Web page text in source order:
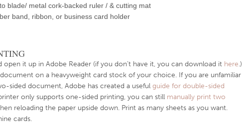
blade/ metal cork-backed ruler / & cutting mat
band, ribbon, or business card holder
open it up in Adobe Reader (if you don’t have it, you can download it here.)
on a heavyweight card stock of your choice. If you are unfamiliar
sided document, Adobe has created a useful guide for double-sided
only supports one-sided printing, you can stillmanually print two
reloading the paper upside down. Print as many sheets as you want.
cards.